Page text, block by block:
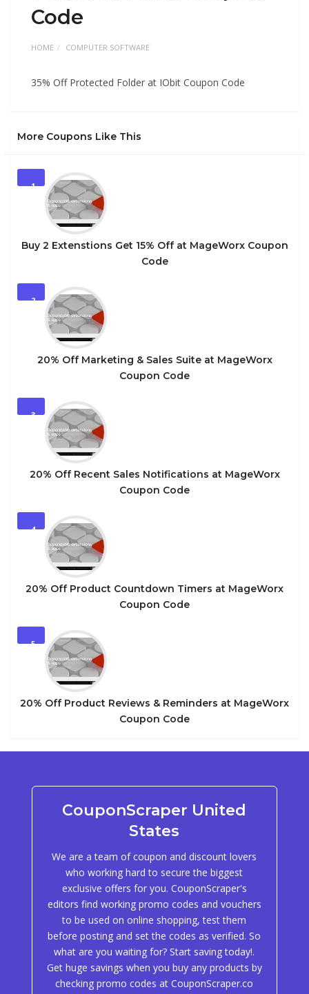
Code
HOME COMPUTER SOFTWARE
35% Off Protected Folder at IObit Coupon Code
More Coupons Like This
1
Buy 2 Extenstions Get 15% Off at MageWorx Coupon
Code
2
20% Off Marketing & Sales Suite at MageWorx
Coupon Code
3
20% Off Recent Sales Notifications at MageWorx
Coupon Code
4
20% Off Product Countdown Timers at MageWorx
Coupon Code
5
20% Off Product Reviews & Reminders at MageWorx
Coupon Code
CouponScraper United
States
We are a team of coupon and discount lovers
who working hard to secure the biggest
exclusive offers for you. CouponScraper's
editors find working promo codes and vouchers
to be used on online shopping, test them
before posting and set the codes as verified. So
what are you waiting for? Start saving today!.
Get huge savings when you buy any products by
checking promo codes at CouponScraper.co